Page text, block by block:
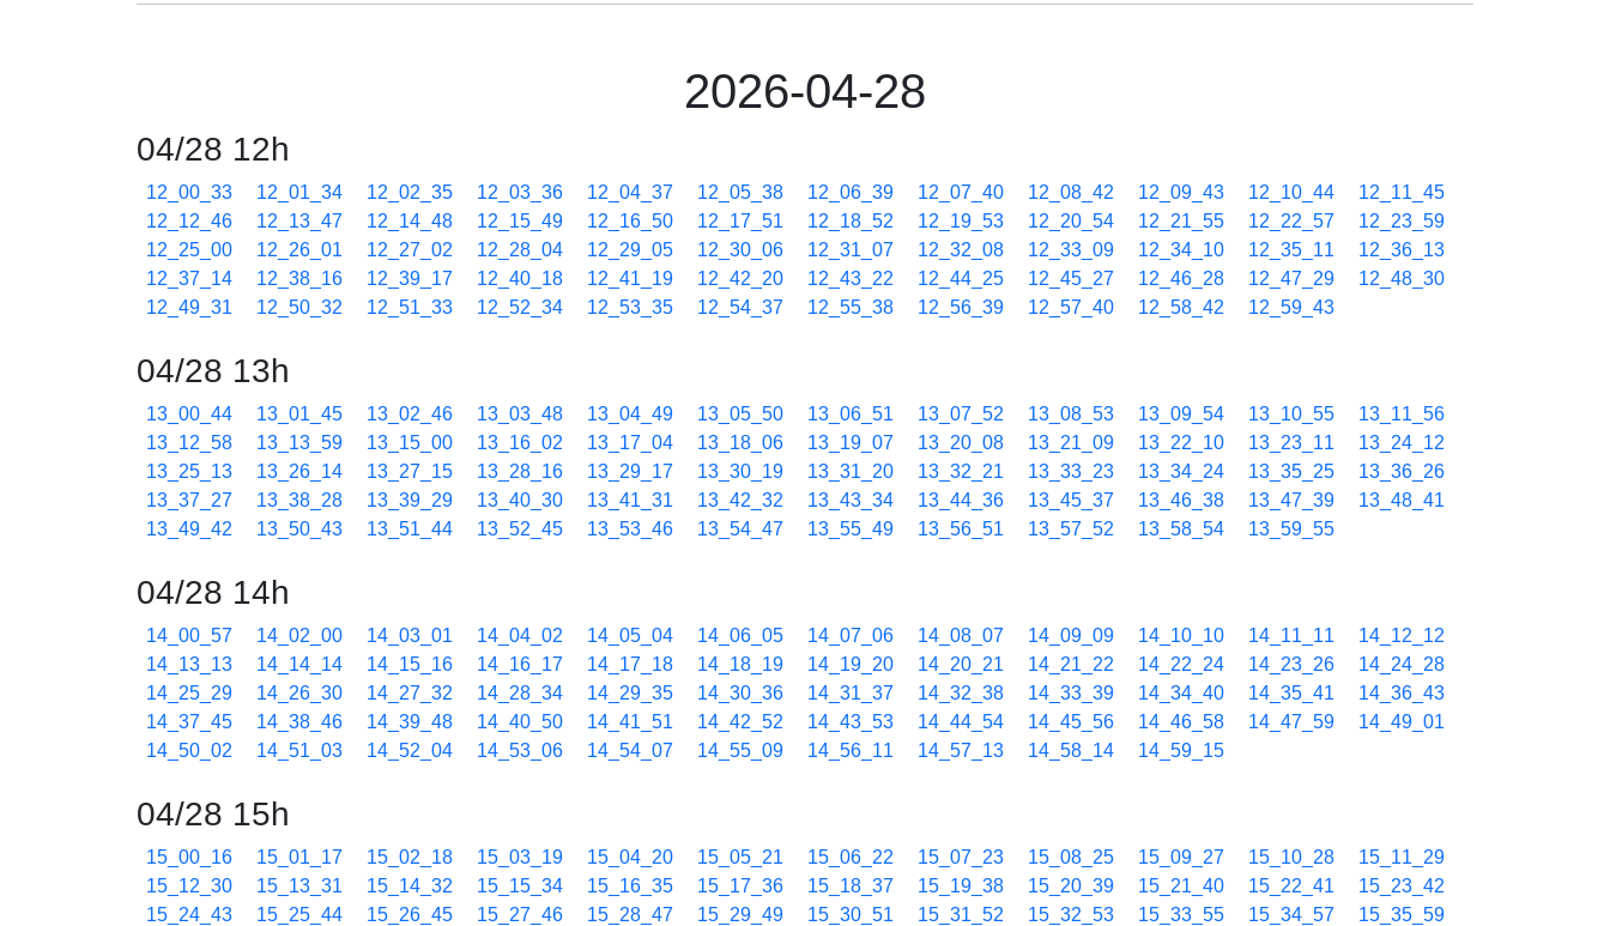
2026-04-28
04/28 12h
12_00_33 12_01_34 12_02_35 12_03_36 12_04_37 12_05_38 12_06_39 12_07_40 12_08_42 12_09_43 12_10_44
12_11_45
12_12_46
12_13_47 12_14_48 12_15_49 12_16_50 12_17_51 12_18_52 12_19_53 12_20_54 12_21_55 12_22_57
12_23_59
12_25_00
12_26_01 12_27_02 12_28_04 12_29_05 12_30_06 12_31_07 12_32_08 12_33_09 12_34_10 12_35_11
12_36_13
12_37_14
12_38_16 12_39_17 12_40_18 12_41_19 12_42_20 12_43_22 12_44_25 12_45_27 12_46_28 12_47_29
12_48_30
12_49_31
12_50_32 12_51_33 12_52_34 12_53_35 12_54_37 12_55_38 12_56_39 12_57_40 12_58_42 12_59_43
04/28 13h
13_00_44 13_01_45 13_02_46 13_03_48 13_04_49 13_05_50 13_06_51 13_07_52 13_08_53 13_09_54 13_10_55
13_11_56
13_12_58
13_13_59 13_15_00 13_16_02 13_17_04 13_18_06 13_19_07 13_20_08 13_21_09 13_22_10 13_23_11
13_24_12
13_25_13
13_26_14 13_27_15 13_28_16 13_29_17 13_30_19 13_31_20 13_32_21 13_33_23 13_34_24 13_35_25
13_36_26
13_37_27
13_38_28 13_39_29 13_40_30 13_41_31 13_42_32 13_43_34 13_44_36 13_45_37 13_46_38 13_47_39
13_48_41
13_49_42
13_50_43 13_51_44 13_52_45 13_53_46 13_54_47 13_55_49 13_56_51 13_57_52 13_58_54 13_59_55
04/28 14h
14_00_57 14_02_00 14_03_01 14_04_02 14_05_04 14_06_05 14_07_06 14_08_07 14_09_09 14_10_10 14_11_11
14_12_12
14_13_13
14_14_14 14_15_16 14_16_17 14_17_18 14_18_19 14_19_20 14_20_21 14_21_22 14_22_24 14_23_26
14_24_28
14_25_29
14_26_30 14_27_32 14_28_34 14_29_35 14_30_36 14_31_37 14_32_38 14_33_39 14_34_40 14_35_41
14_36_43
14_37_45
14_38_46 14_39_48 14_40_50 14_41_51 14_42_52 14_43_53 14_44_54 14_45_56 14_46_58 14_47_59
14_49_01
14_50_02
14_51_03 14_52_04 14_53_06 14_54_07 14_55_09 14_56_11 14_57_13 14_58_14 14_59_15
04/28 15h
15_00_16 15_01_17 15_02_18 15_03_19 15_04_20 15_05_21 15_06_22 15_07_23 15_08_25 15_09_27 15_10_28
15_11_29
15_12_30
15_13_31 15_14_32 15_15_34 15_16_35 15_17_36 15_18_37 15_19_38 15_20_39 15_21_40 15_22_41
15_23_42
15_24_43
15_25_44 15_26_45 15_27_46 15_28_47 15_29_49 15_30_51 15_31_52 15_32_53 15_33_55 15_34_57
15_35_59